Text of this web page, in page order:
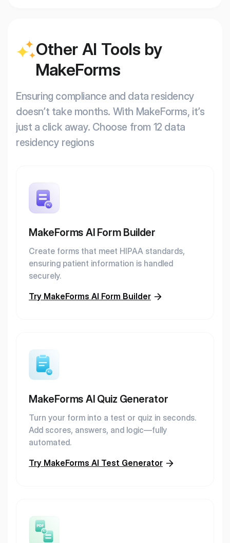
Other AI Tools by
MakeForms
Ensuring compliance and data residency
doesn’t take months. With MakeForms, it’s
just a click away. Choose from 12 data
residency regions
MakeForms AI Form Builder
Create forms that meet HIPAA standards,
ensuring patient information is handled
securely.
Try MakeForms AI Form Builder
MakeForms AI Quiz Generator
Turn your form into a test or quiz in seconds.
Add scores, answers, and logic—fully
automated.
Try MakeForms AI Test Generator